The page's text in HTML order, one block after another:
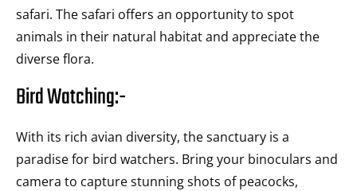
safari. The safari offers an opportunity to spot
animals in their natural habitat and appreciate the
diverse flora.
Bird Watching:-
With its rich avian diversity, the sanctuary is a
paradise for bird watchers. Bring your binoculars and
camera to capture stunning shots of peacocks,